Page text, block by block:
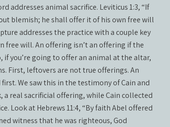
addresses animal sacrifice. Leviticus 1:3, “If
blemish; he shall offer it of his own free will
addresses the practice with a couple key
free will. An offering isn’t an offering if the
you’re going to offer an animal at the altar,
First, leftovers are not true offerings. An
We saw this in the testimony of Cain and
a real sacrificial offering, while Cain collected
Look at Hebrews 11:4, “By faith Abel offered
witness that he was righteous, God